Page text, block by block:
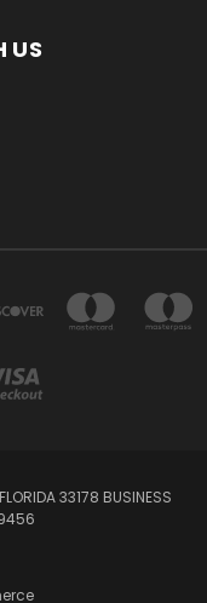
US
33178 BUSINESS